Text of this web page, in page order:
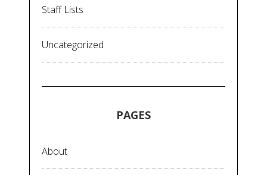
Staff Lists
Uncategorized
PAGES
About